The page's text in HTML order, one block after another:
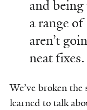
and
a range
aren’t
neat fixes.
We’ve broken the
learned to talk